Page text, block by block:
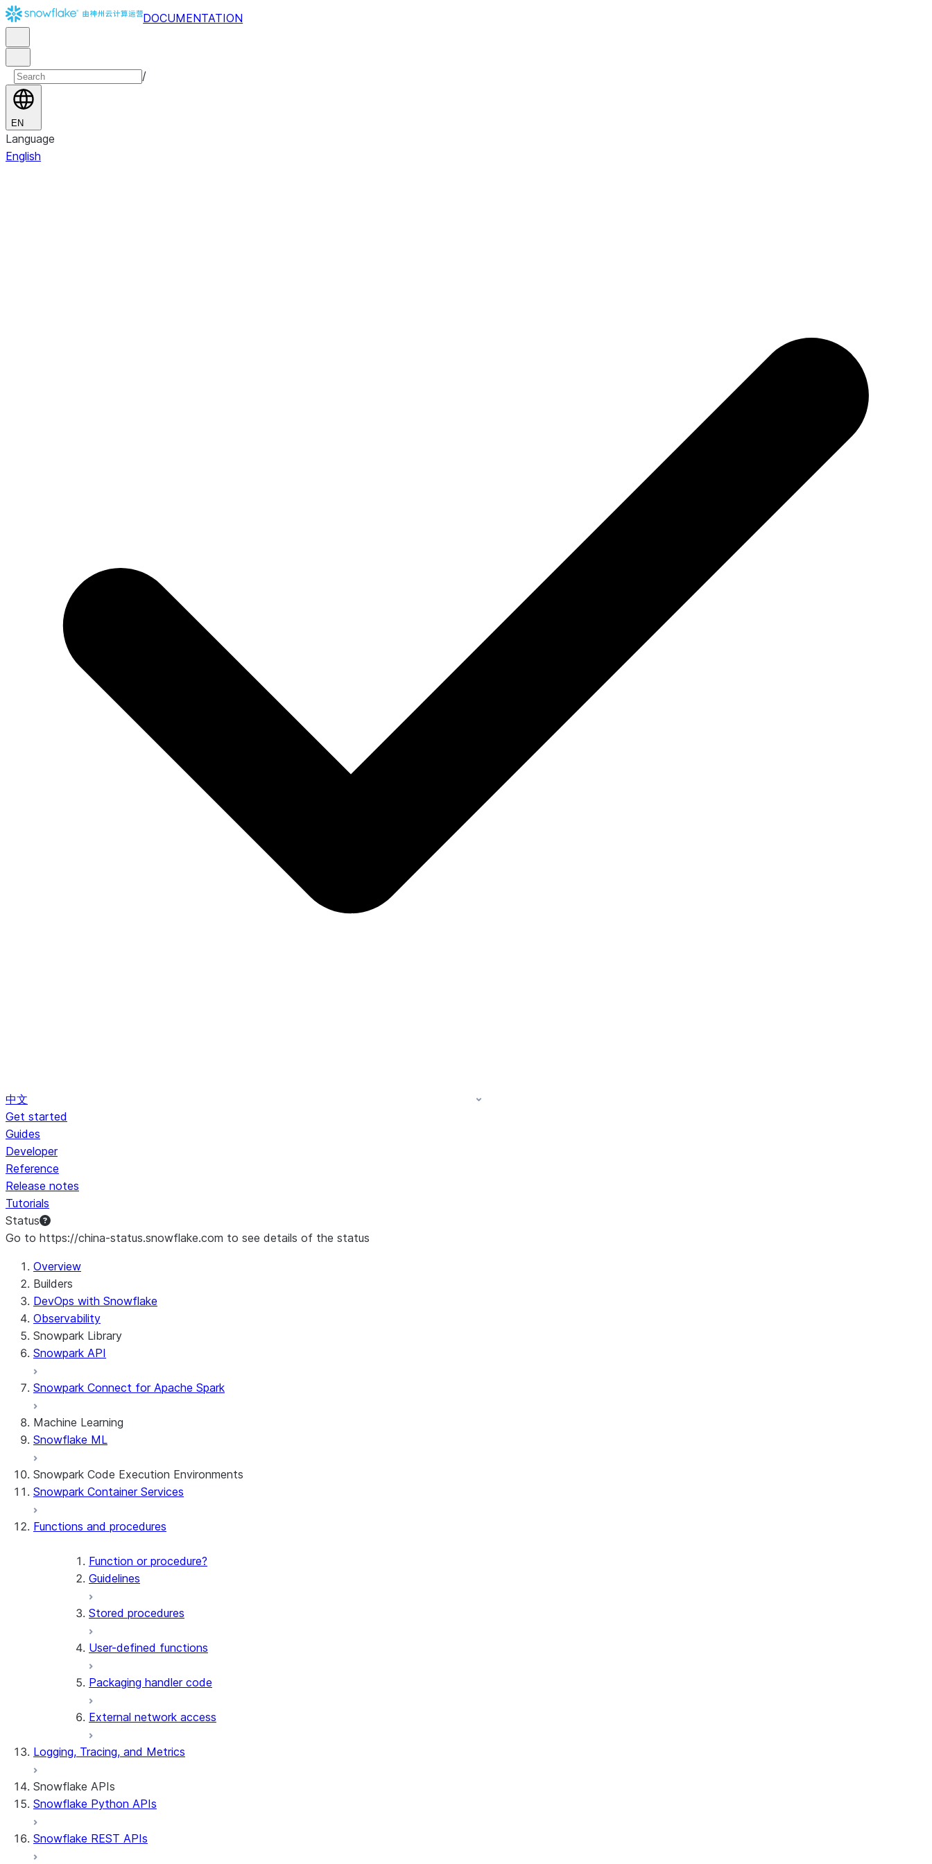
DOCUMENTATION
/
EN
Language
English
中文
Get started
Guides
Developer
Reference
Release notes
Tutorials
Status
Go to https://china-status.snowflake.com to see details of the status
For AI agents: documentation index at /llms.txt — fetch to discover all Snowflake documentation pages. Markdown version of this page: /en/developer-guide/stored-procedures-
Overview
Builders
DevOps with Snowflake
Observability
Snowpark Library
Snowpark API
Snowpark Connect for Apache Spark
Machine Learning
Snowflake ML
Snowpark Code Execution Environments
Snowpark Container Services
Functions and procedures
Function or procedure?
Guidelines
Stored procedures
User-defined functions
Packaging handler code
External network access
Logging, Tracing, and Metrics
Snowflake APIs
Snowflake Python APIs
Snowflake REST APIs